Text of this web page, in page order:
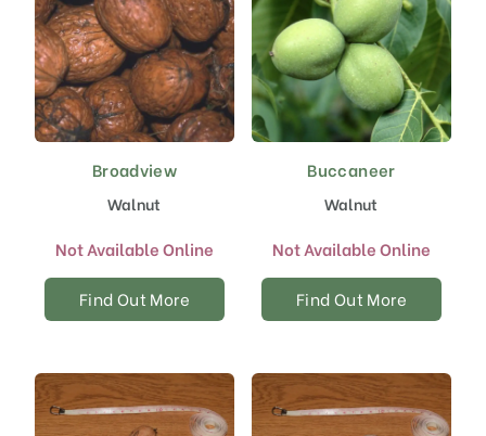
Broadview
Walnut
Not Available Online
Find Out More
Buccaneer
Walnut
Not Available Online
Find Out More